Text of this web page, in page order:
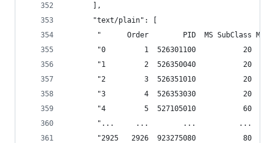
      ],
      "text/plain": [
"      Order        PID  MS SubClass MS
"0         1  526301100           20
"1         2  526350040           20
"2         3  526351010           20
"3         4  526353030           20
"4         5  527105010           60
"...     ...        ...          ...
"2925   2926  923275080           80